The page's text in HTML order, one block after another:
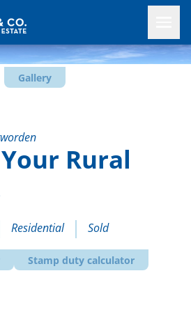
Gallery
Rural
Residential Sold
Stamp duty calculator